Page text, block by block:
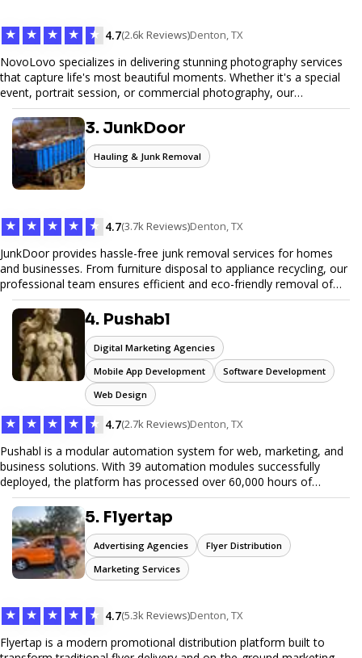
★ ★ ★ ★ ★ 4.7(2.6k Reviews)Denton, TX
NovoLovo specializes in delivering stunning photography services
that capture life's most beautiful moments. Whether it's a special
event, portrait session, or commercial photography, our
experienced photographers combine creativity and technical
expertise to provide exceptional results. Let us help you preserve
memories and tell your story through timeless images.
3. JunkDoor
Hauling & Junk Removal
★ ★ ★ ★ ★ 4.7(3.7k Reviews)Denton, TX
JunkDoor provides hassle-free junk removal services for homes
and businesses. From furniture disposal to appliance recycling, our
professional team ensures efficient and eco-friendly removal of
unwanted items. With affordable pricing, flexible scheduling, and
reliable service, JunkDoor is your trusted partner for all your junk
hauling needs.
4. Pushabl
Digital Marketing Agencies
Mobile App Development
Software Development
Web Design
★ ★ ★ ★ ★ 4.7(2.7k Reviews)Denton, TX
Pushabl is a modular automation system for web, marketing, and
business solutions. With 39 automation modules successfully
deployed, the platform has processed over 60,000 hours of
workflows, streamlining everything from lead generation to
customer onboarding. We’re on track to launch our enterprise-
grade suite later this year as we drive the next wave of digital
efficiency.
5. Flyertap
Advertising Agencies
Flyer Distribution
Marketing Services
★ ★ ★ ★ ★ 4.7(5.3k Reviews)Denton, TX
Flyertap is a modern promotional distribution platform built to